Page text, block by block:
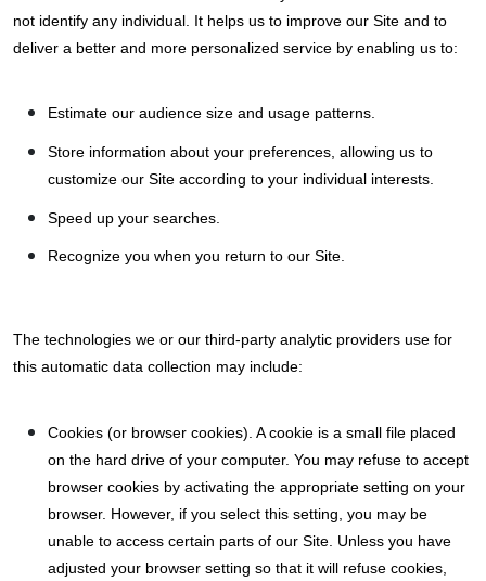
not identify any individual. It helps us to improve our Site and to
deliver a better and more personalized service by enabling us to:
Estimate our audience size and usage patterns.
Store information about your preferences, allowing us to
customize our Site according to your individual interests.
Speed up your searches.
Recognize you when you return to our Site.
The technologies we or our third-party analytic providers use for
this automatic data collection may include:
Cookies (or browser cookies). A cookie is a small file placed
on the hard drive of your computer. You may refuse to accept
browser cookies by activating the appropriate setting on your
browser. However, if you select this setting, you may be
unable to access certain parts of our Site. Unless you have
adjusted your browser setting so that it will refuse cookies,